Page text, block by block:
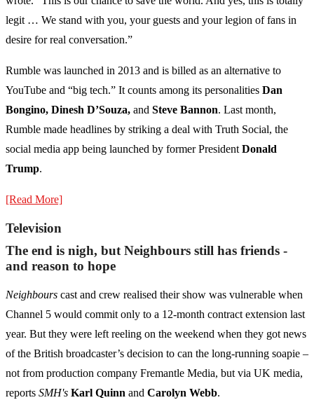
legit … We stand with you, your guests and your legion of fans in
desire for real conversation.”
Rumble was launched in 2013 and is billed as an alternative to
YouTube and “big tech.” It counts among its personalities Dan
Bongino, Dinesh D’Souza, and Steve Bannon. Last month,
Rumble made headlines by striking a deal with Truth Social, the
social media app being launched by former President Donald
Trump.
[Read More]
Television
The end is nigh, but Neighbours still has friends -
and reason to hope
Neighbours cast and crew realised their show was vulnerable when
Channel 5 would commit only to a 12-month contract extension last
year. But they were left reeling on the weekend when they got news
of the British broadcaster’s decision to can the long-running soapie –
not from production company Fremantle Media, but via UK media,
reports SMH's Karl Quinn and Carolyn Webb.